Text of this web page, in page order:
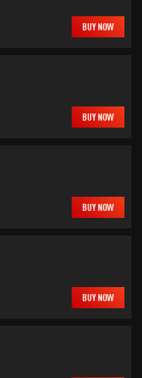
BUY NOW
BUY NOW
BUY NOW
BUY NOW